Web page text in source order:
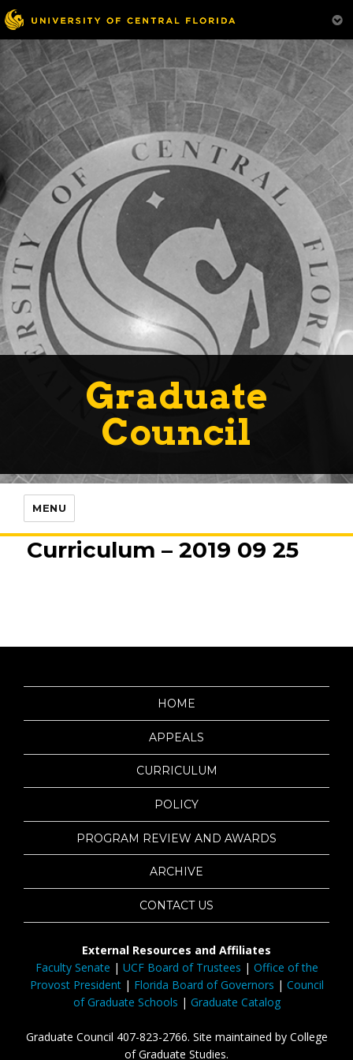
Graduate
Council
MENU
Curriculum – 2019 09 25
HOME
APPEALS
CURRICULUM
POLICY
PROGRAM REVIEW AND AWARDS
ARCHIVE
CONTACT US
External Resources and Affiliates
Faculty Senate | UCF Board of Trustees | Office of the
Provost President| Florida Board of Governors | Council
of Graduate Schools | Graduate Catalog
Graduate Council 407-823-2766. Site maintained by College
of Graduate Studies.